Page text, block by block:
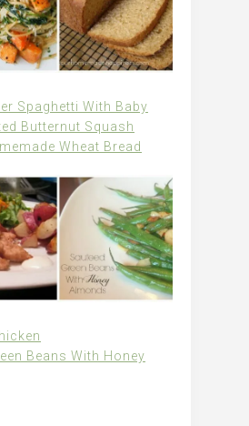
Spaghetti With Baby
Butternut Squash
Wheat Bread
Beans With Honey